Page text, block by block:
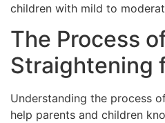
children with mild to
The Process
Straightening
Understanding the process
help parents and children